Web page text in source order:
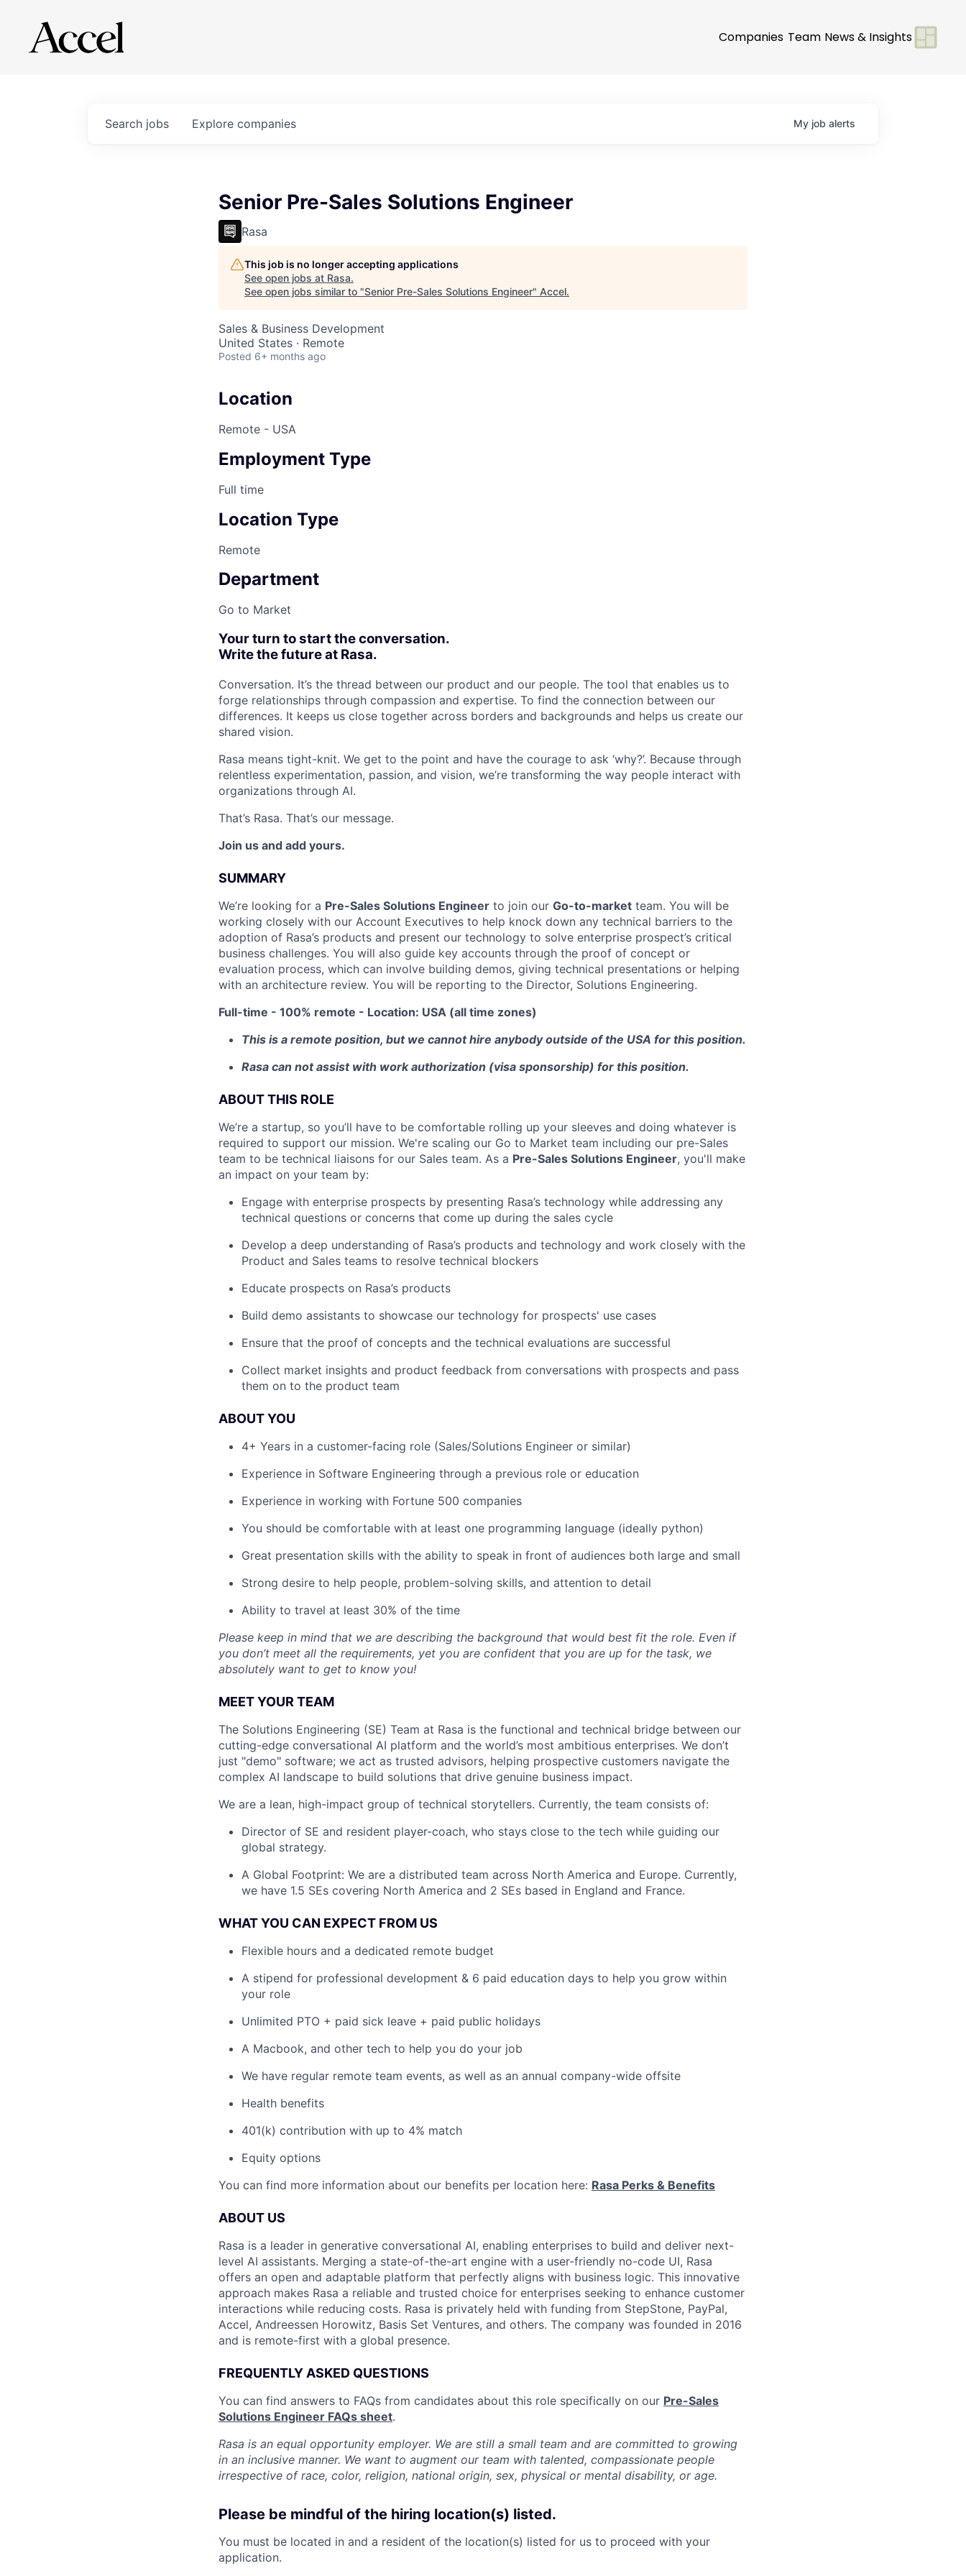
Companies Team News & Insights
Search jobs Explore companies My job alerts
Senior Pre-Sales Solutions Engineer
Rasa
This job is no longer accepting applications
See open jobs at Rasa.
See open jobs similar to "Senior Pre-Sales Solutions Engineer" Accel.
Sales & Business Development
United States · Remote
Posted 6+ months ago
Location
Remote - USA
Employment Type
Full time
Location Type
Remote
Department
Go to Market
Your turn to start the conversation.
Write the future at Rasa.
Conversation. It’s the thread between our product and our people. The tool that enables us to
forge relationships through compassion and expertise. To find the connection between our
differences. It keeps us close together across borders and backgrounds and helps us create our
shared vision.
Rasa means tight-knit. We get to the point and have the courage to ask ‘why?’. Because through
relentless experimentation, passion, and vision, we’re transforming the way people interact with
organizations through AI.
That’s Rasa. That’s our message.
Join us and add yours.
SUMMARY
We’re looking for a Pre-Sales Solutions Engineer to join our Go-to-market team. You will be
working closely with our Account Executives to help knock down any technical barriers to the
adoption of Rasa’s products and present our technology to solve enterprise prospect’s critical
business challenges. You will also guide key accounts through the proof of concept or
evaluation process, which can involve building demos, giving technical presentations or helping
with an architecture review. You will be reporting to the Director, Solutions Engineering.
Full-time - 100% remote - Location: USA (all time zones)
This is a remote position, but we cannot hire anybody outside of the USA for this position.
Rasa can not assist with work authorization (visa sponsorship) for this position.
ABOUT THIS ROLE
We’re a startup, so you’ll have to be comfortable rolling up your sleeves and doing whatever is
required to support our mission. We're scaling our Go to Market team including our pre-Sales
team to be technical liaisons for our Sales team. As a Pre-Sales Solutions Engineer, you'll make
an impact on your team by:
Engage with enterprise prospects by presenting Rasa’s technology while addressing any
technical questions or concerns that come up during the sales cycle
Develop a deep understanding of Rasa’s products and technology and work closely with the
Product and Sales teams to resolve technical blockers
Educate prospects on Rasa’s products
Build demo assistants to showcase our technology for prospects' use cases
Ensure that the proof of concepts and the technical evaluations are successful
Collect market insights and product feedback from conversations with prospects and pass
them on to the product team
ABOUT YOU
4+ Years in a customer-facing role (Sales/Solutions Engineer or similar)
Experience in Software Engineering through a previous role or education
Experience in working with Fortune 500 companies
You should be comfortable with at least one programming language (ideally python)
Great presentation skills with the ability to speak in front of audiences both large and small
Strong desire to help people, problem-solving skills, and attention to detail
Ability to travel at least 30% of the time
Please keep in mind that we are describing the background that would best fit the role. Even if
you don’t meet all the requirements, yet you are confident that you are up for the task, we
absolutely want to get to know you!
MEET YOUR TEAM
The Solutions Engineering (SE) Team at Rasa is the functional and technical bridge between our
cutting-edge conversational AI platform and the world’s most ambitious enterprises. We don’t
just "demo" software; we act as trusted advisors, helping prospective customers navigate the
complex AI landscape to build solutions that drive genuine business impact.
We are a lean, high-impact group of technical storytellers. Currently, the team consists of:
Director of SE and resident player-coach, who stays close to the tech while guiding our
global strategy.
A Global Footprint: We are a distributed team across North America and Europe. Currently,
we have 1.5 SEs covering North America and 2 SEs based in England and France.
WHAT YOU CAN EXPECT FROM US
Flexible hours and a dedicated remote budget
A stipend for professional development & 6 paid education days to help you grow within
your role
Unlimited PTO + paid sick leave + paid public holidays
A Macbook, and other tech to help you do your job
We have regular remote team events, as well as an annual company-wide offsite
Health benefits
401(k) contribution with up to 4% match
Equity options
You can find more information about our benefits per location here: Rasa Perks & Benefits
ABOUT US
Rasa is a leader in generative conversational AI, enabling enterprises to build and deliver next-
level AI assistants. Merging a state-of-the-art engine with a user-friendly no-code UI, Rasa
offers an open and adaptable platform that perfectly aligns with business logic. This innovative
approach makes Rasa a reliable and trusted choice for enterprises seeking to enhance customer
interactions while reducing costs. Rasa is privately held with funding from StepStone, PayPal,
Accel, Andreessen Horowitz, Basis Set Ventures, and others. The company was founded in 2016
and is remote-first with a global presence.
FREQUENTLY ASKED QUESTIONS
You can find answers to FAQs from candidates about this role specifically on our Pre-Sales
Solutions Engineer FAQs sheet.
Rasa is an equal opportunity employer. We are still a small team and are committed to growing
in an inclusive manner. We want to augment our team with talented, compassionate people
irrespective of race, color, religion, national origin, sex, physical or mental disability, or age.
Please be mindful of the hiring location(s) listed.
You must be located in and a resident of the location(s) listed for us to proceed with your
application.